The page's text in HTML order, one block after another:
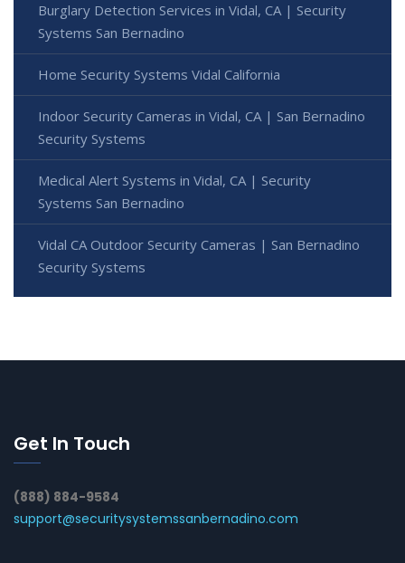
Burglary Detection Services in Vidal, CA | Security
Systems San Bernadino
Home Security Systems Vidal California
Indoor Security Cameras in Vidal, CA | San Bernadino
Security Systems
Medical Alert Systems in Vidal, CA | Security
Systems San Bernadino
Vidal CA Outdoor Security Cameras | San Bernadino
Security Systems
Get In Touch
(888) 884-9584
support@securitysystemssanbernadino.com